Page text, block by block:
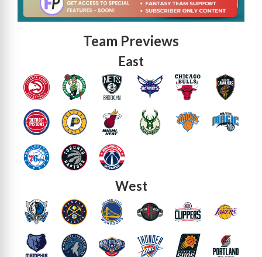
Team Previews
East
West